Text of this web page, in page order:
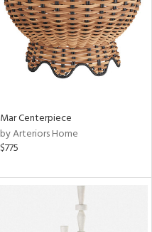
Mar Centerpiece
by Arteriors Home
$775